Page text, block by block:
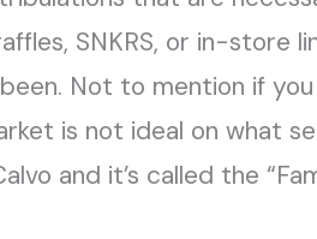
SNKRS, or in-store
Not to mention if
is not ideal on what
and it’s called the